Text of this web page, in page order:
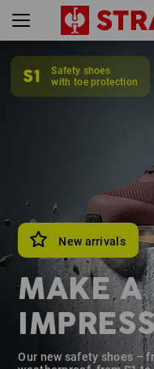
S1
Safety shoes
with toe protection
New arrivals
MAKE A
Our new safety shoes –